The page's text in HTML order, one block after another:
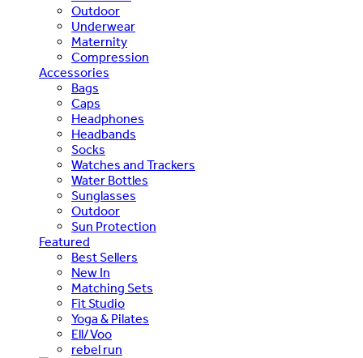
Outdoor
Underwear
Maternity
Compression
Accessories
Bags
Caps
Headphones
Headbands
Socks
Watches and Trackers
Water Bottles
Sunglasses
Outdoor
Sun Protection
Featured
Best Sellers
New In
Matching Sets
Fit Studio
Yoga & Pilates
Ell/Voo
rebel run